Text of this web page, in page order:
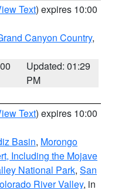
Text) expires 10:00
Canyon Country,
Updated: 01:29
PM
Text) expires 10:00
Basin, Morongo
Including the Mojave
National Park, San
River Valley, in